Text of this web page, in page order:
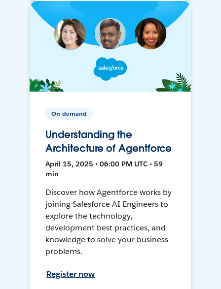
On-demand
Understanding the
Architecture of Agentforce
April 15, 2025 • 06:00 PM UTC • 59
min
Discover how Agentforce works by
joining Salesforce AI Engineers to
explore the technology,
development best practices, and
knowledge to solve your business
problems.
Register now